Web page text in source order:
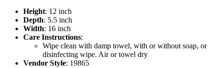
Height: 12 inch
Depth: 5.5 inch
Width: 16 inch
Care Instructions:
Wipe clean with damp towel, with or without soap, or
disinfecting wipe. Air or towel dry
Vendor Style: 19865